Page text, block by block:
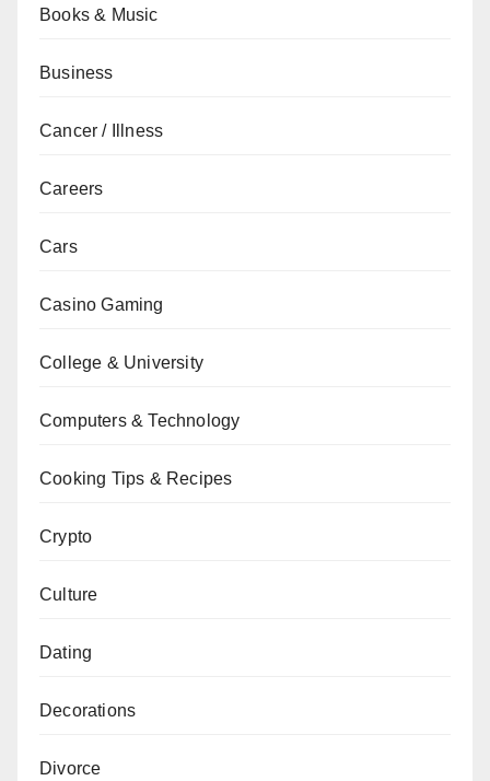
Books & Music
Business
Cancer / Illness
Careers
Cars
Casino Gaming
College & University
Computers & Technology
Cooking Tips & Recipes
Crypto
Culture
Dating
Decorations
Divorce